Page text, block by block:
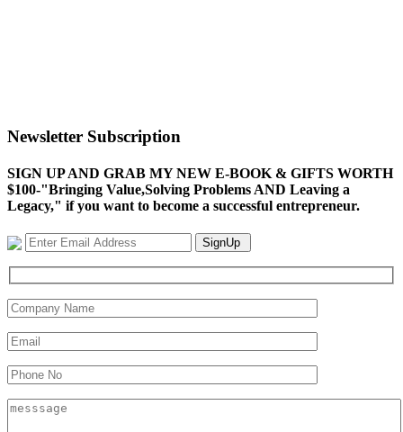
Newsletter Subscription
SIGN UP AND GRAB MY NEW E-BOOK & GIFTS WORTH
$100-"Bringing Value,Solving Problems AND Leaving a
Legacy," if you want to become a successful entrepreneur.
SignUp